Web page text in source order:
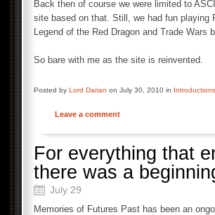
Back then of course we were limited to
site based on that. Still, we had fun playing
Legend of the Red Dragon and Trade Wars
So bare with me as the site is reinvented.
Posted by Lord Darian on July 30, 2010 in Introductions
Leave a comment
For everything that
there was a
July 29
Memories of Futures Past has been an